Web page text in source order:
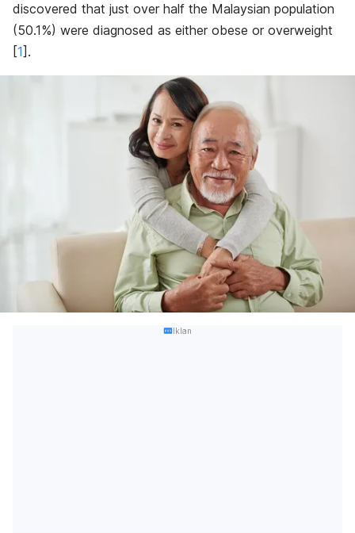
discovered that just over half the Malaysian population
(50.1%) were diagnosed as either obese or overweight
[1] .
Iklan